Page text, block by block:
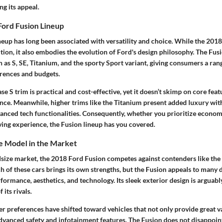
its appeal.
Fusion Lineup
has long been associated with versatility and choice. While the
it also embodies the evolution of Ford's design philosophy. The
S, SE, Titanium, and the sporty Sport variant, giving consumers a
and budgets.
S trim is practical and cost-effective, yet it doesn’t skimp on core
Meanwhile, higher trims like the Titanium present added luxury
tech functionalities. Consequently, whether you prioritize
experience, the Fusion lineup has you covered.
Model in the Market
market, the 2018 Ford Fusion competes against contenders like the
of these cars brings its own strengths, but the Fusion appeals to many
aesthetics, and technology. Its sleek exterior design is
its rivals.
preferences have shifted toward vehicles that not only provide great
safety and infotainment features. The Fusion does not